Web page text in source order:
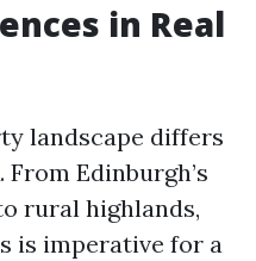
in Real
landscape differs
Edinburgh’s
rural highlands,
is imperative for a